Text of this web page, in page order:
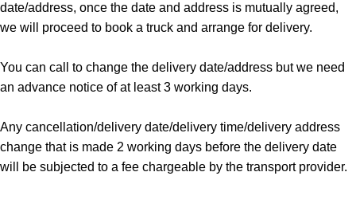
date/address, once the date and address is mutually agreed,
we will proceed to book a truck and arrange for delivery.
You can call to change the delivery date/address but we need
an advance notice of at least 3 working days.
Any cancellation/delivery date/delivery time/delivery address
change that is made 2 working days before the delivery date
will be subjected to a fee chargeable by the transport provider.